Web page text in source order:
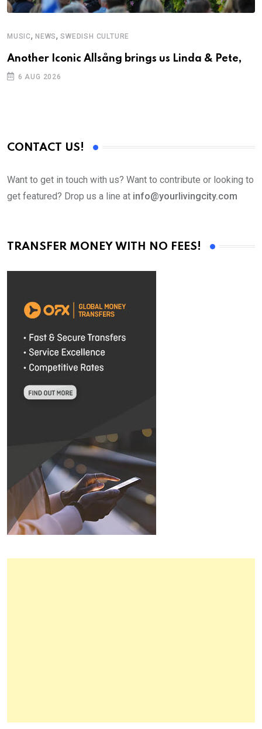
MUSIC, NEWS,SWEDISH CULTURE
Another Iconic Allsång brings us Linda & Pete,
6 AUG 2026
CONTACT US!
Want to get in touch with us? Want to contribute or looking to
get featured? Drop us a line at info@yourlivingcity.com
TRANSFER MONEY WITH NO FEES!